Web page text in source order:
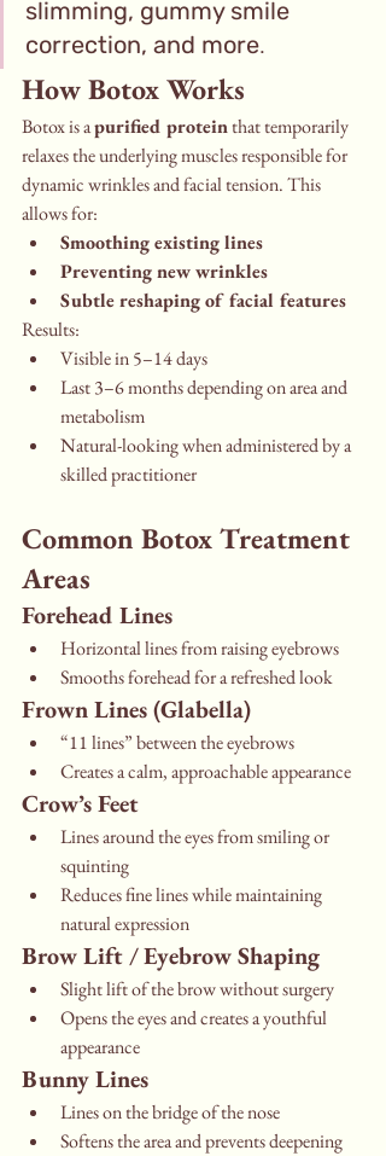
slimming, gummy smile
correction, and more.
How Botox Works
Botox is a purified protein that temporarily
relaxes the underlying muscles responsible for
dynamic wrinkles and facial tension. This
allows for:
Smoothing existing lines
Preventing new wrinkles
Subtle reshaping of facial features
Results:
Visible in 5–14 days
Last 3–6 months depending on area and
metabolism
Natural-looking when administered by a
skilled practitioner
Common Botox Treatment
Areas
Forehead Lines
Horizontal lines from raising eyebrows
Smooths forehead for a refreshed look
Frown Lines (Glabella)
“11 lines” between the eyebrows
Creates a calm, approachable appearance
Crow’s Feet
Lines around the eyes from smiling or
squinting
Reduces fine lines while maintaining
natural expression
Brow Lift / Eyebrow Shaping
Slight lift of the brow without surgery
Opens the eyes and creates a youthful
appearance
Bunny Lines
Lines on the bridge of the nose
Softens the area and prevents deepening